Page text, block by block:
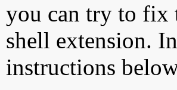
you can try to fix
shell extension.
instructions